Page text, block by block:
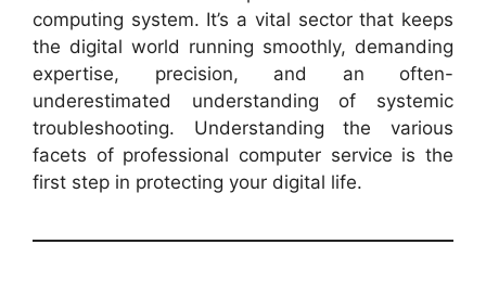
computing system. It’s a vital sector that keeps
the digital world running smoothly, demanding
expertise, precision, and an often-
underestimated understanding of systemic
troubleshooting. Understanding the various
facets of professional computer service is the
first step in protecting your digital life.